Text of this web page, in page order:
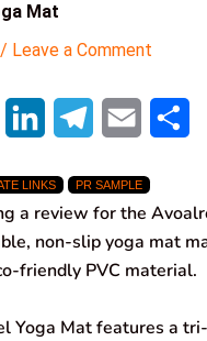
Mat
/ Leave a Comment
A
n
k
e
l
e
g
a
i
l
r
e
LINKS PR SAMPLE
a review for the
non-slip yoga mat
friendly PVC material.
Yoga Mat features a